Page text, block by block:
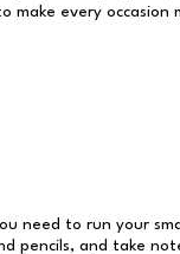
every occasion
need to run your
pencils, and take